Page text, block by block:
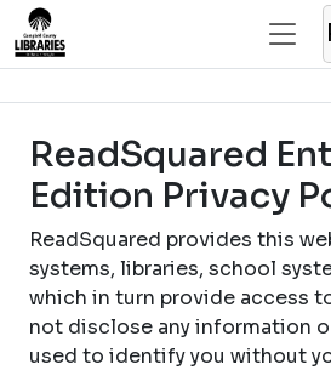
ReadSquared
Edition Privacy
ReadSquared provides this
systems, libraries, school
which in turn provide access
not disclose any information
used to identify you without